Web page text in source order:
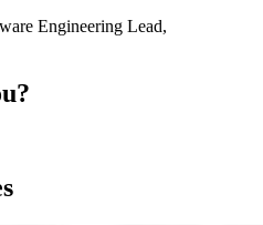
Engineering Lead,